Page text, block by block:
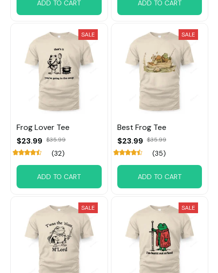
ADD TO CART ADD TO CART
SALE
Frog Lover Tee
$23.99 $35.99
(32)
ADD TO CART
SALE
Best Frog Tee
$23.99 $35.99
(35)
ADD TO CART
SALE SALE